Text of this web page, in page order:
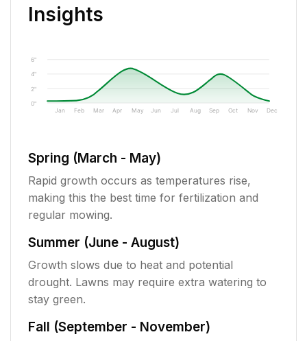
Insights
0"
2"
4"
6"
Jan Feb Mar Apr May Jun Jul Aug Sep Oct Nov Dec
Spring (March - May)
Rapid growth occurs as temperatures rise,
making this the best time for fertilization and
regular mowing.
Summer (June - August)
Growth slows due to heat and potential
drought. Lawns may require extra watering to
stay green.
Fall (September - November)